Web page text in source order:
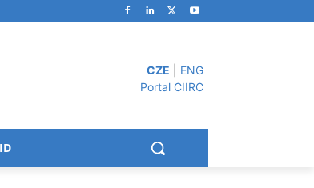
CZE
ENG
Portal CIIRC